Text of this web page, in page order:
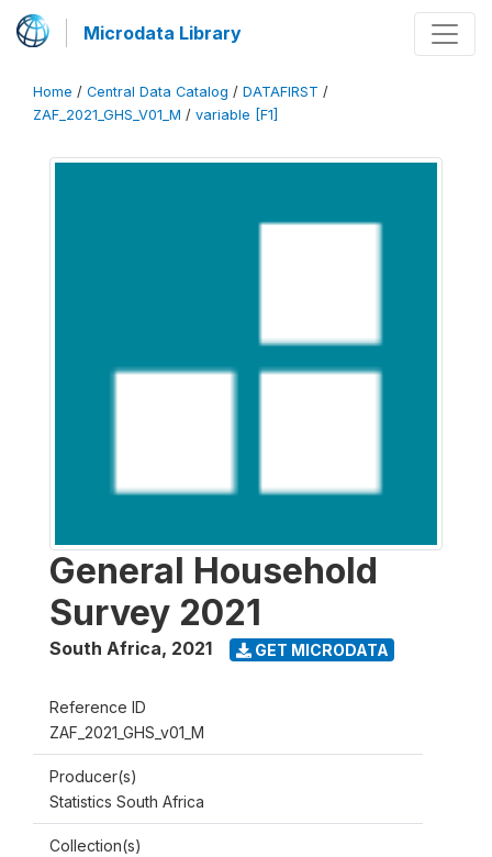
Microdata Library
Home / Central Data Catalog / DATAFIRST /
ZAF_2021_GHS_V01_M / variable [F1]
General Household
Survey 2021
South Africa, 2021 GET MICRODATA
Reference ID
ZAF_2021_GHS_v01_M
Producer(s)
Statistics South Africa
Collection(s)